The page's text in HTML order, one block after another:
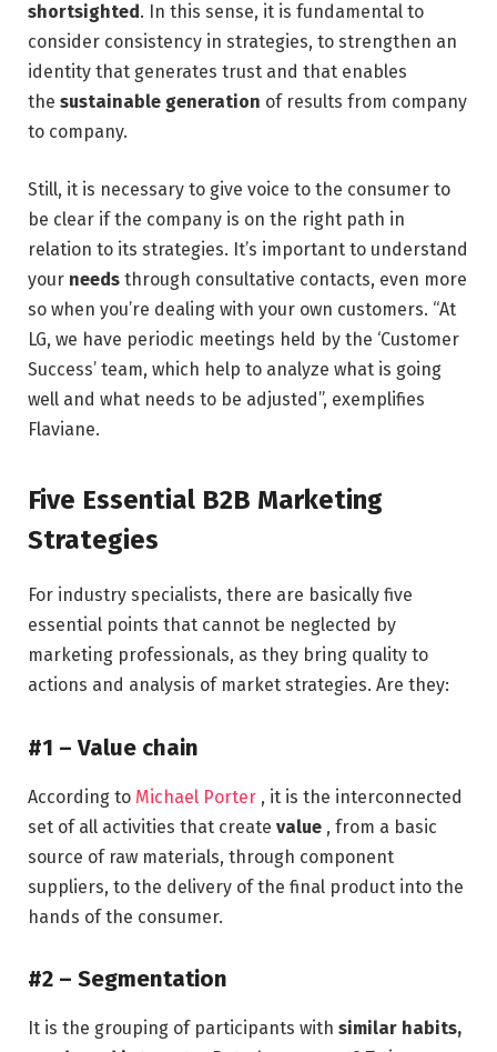
shortsighted . In this sense, it is fundamental to
consider consistency in strategies, to strengthen an
identity that generates trust and that enables
the sustainable generation of results from company
to company.
Still, it is necessary to give voice to the consumer to
be clear if the company is on the right path in
relation to its strategies. It’s important to understand
your needs through consultative contacts, even more
so when you’re dealing with your own customers. “At
LG, we have periodic meetings held by the ‘Customer
Success’ team, which help to analyze what is going
well and what needs to be adjusted”, exemplifies
Flaviane.
Five Essential B2B Marketing
Strategies
For industry specialists, there are basically five
essential points that cannot be neglected by
marketing professionals, as they bring quality to
actions and analysis of market strategies. Are they:
#1 – Value chain
According to Michael Porter , it is the interconnected
set of all activities that create value , from a basic
source of raw materials, through component
suppliers, to the delivery of the final product into the
hands of the consumer.
#2 – Segmentation
It is the grouping of participants with similar habits,